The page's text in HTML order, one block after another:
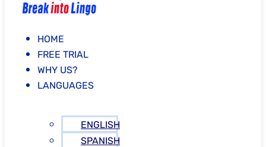
HOME
FREE TRIAL
WHY US?
LANGUAGES
ENGLISH
SPANISH